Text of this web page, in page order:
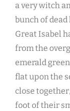
a very witch
bunch of dead
Great Isabel
from the
emerald
flat upon the
close
foot of their